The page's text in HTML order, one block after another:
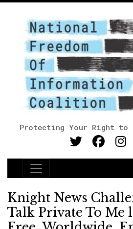
Protecting Your Right to
Main Navigation
Knight News
Talk Private To Me